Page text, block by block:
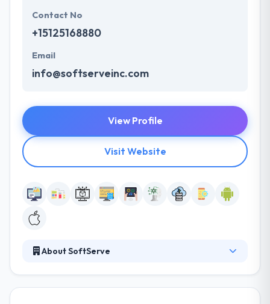
Contact No
+15125168880
Email
info@softserveinc.com
View Profile
Visit Website
About SoftServe